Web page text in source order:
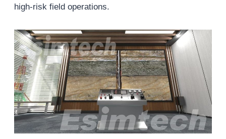
high-risk field operations.